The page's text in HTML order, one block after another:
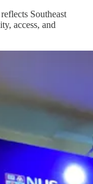
Southeast
access, and